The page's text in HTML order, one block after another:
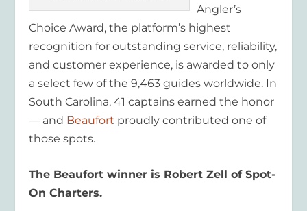
Angler’s
Choice Award, the platform’s highest
recognition for outstanding service, reliability,
and customer experience, is awarded to only
a select few of the 9,463 guides worldwide. In
South Carolina, 41 captains earned the honor
— and Beaufort proudly contributed one of
those spots.
The Beaufort winner is Robert Zell of Spot-
On Charters.